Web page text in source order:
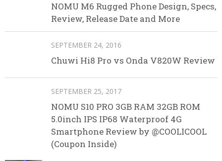
NOMU M6 Rugged Phone Design, Specs,
Review, Release Date and More
SEPTEMBER 24, 2016
Chuwi Hi8 Pro vs Onda V820W Review
SEPTEMBER 25, 2017
NOMU S10 PRO 3GB RAM 32GB ROM
5.0inch IPS IP68 Waterproof 4G
Smartphone Review by @COOLICOOL
(Coupon Inside)